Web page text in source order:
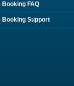
Booking FAQ
Booking Support